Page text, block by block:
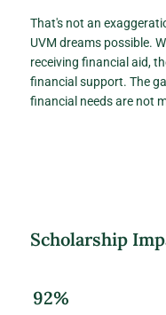
That's not an
UVM dreams possible.
receiving financial aid,
financial support. The
financial needs are not
Scholarship
92%